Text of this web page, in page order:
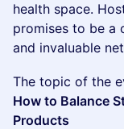
health space.
promises to be a
and invaluable
The topic of the
How to Balance
Products